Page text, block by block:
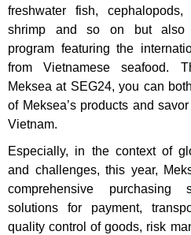
freshwater fish,
shrimp and so on but also
program featuring the
from Vietnamese seafood.
Meksea at SEG24, you can
of Meksea’s products and
Vietnam.
Especially, in the context of
and challenges, this year,
comprehensive purchasing
solutions for payment,
quality control of goods, risk